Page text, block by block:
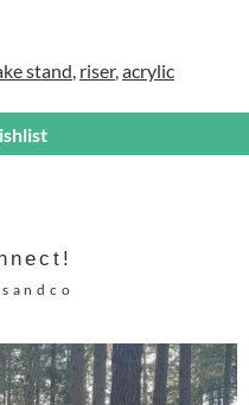
stand, riser,acrylic